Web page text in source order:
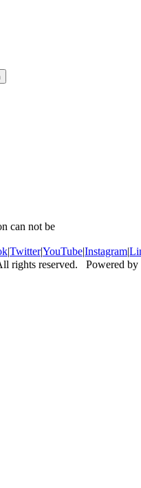
can not be
|Twitter|YouTube|Instagram|
rights reserved. Powered by